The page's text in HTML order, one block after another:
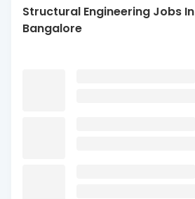
Structural Engineering Jobs In
Bangalore